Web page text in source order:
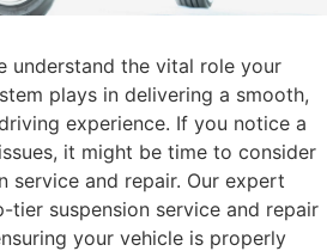
understand the vital role your
plays in delivering a smooth,
experience. If you notice a
it might be time to consider
service and repair. Our expert
suspension service and repair
your vehicle is properly